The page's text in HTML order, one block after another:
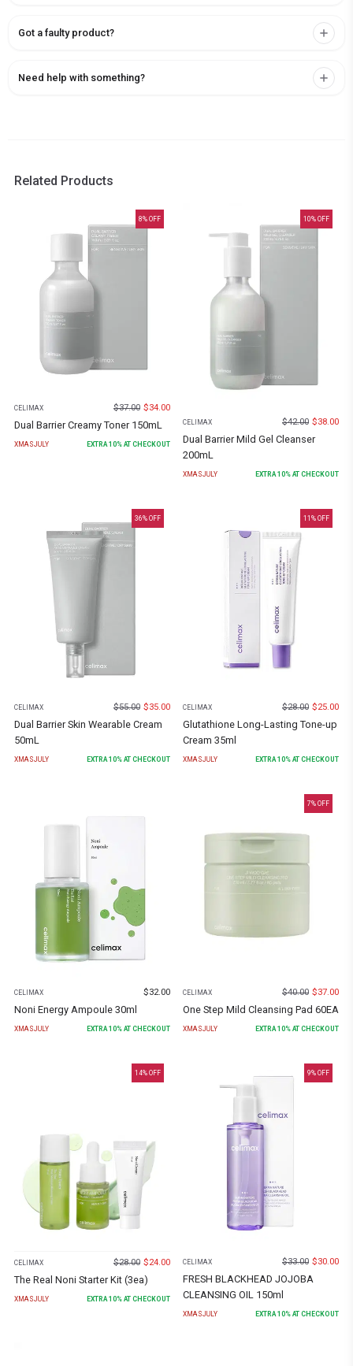
Got a faulty product?
Need help with something?
Related Products
8% OFF
CELIMAX $37.00 $34.00
Dual Barrier Creamy Toner 150mL
XMASJULY EXTRA 10% AT CHECKOUT
10% OFF
CELIMAX $42.00 $38.00
Dual Barrier Mild Gel Cleanser
200mL
XMASJULY EXTRA10% AT CHECKOUT
36% OFF
CELIMAX $55.00 $35.00
Dual Barrier Skin Wearable Cream
50mL
XMASJULY EXTRA 10% AT CHECKOUT
11 % OFF
CELIMAX $28.00 $25.00
Glutathione Long-Lasting Tone-up
Cream 35ml
XMASJULY EXTRA 10% AT CHECKOUT
CELIMAX $32.00
Noni Energy Ampoule 30ml
XMASJULY EXTRA 10% AT CHECKOUT
7% OFF
CELIMAX $40.00 $37.00
One Step Mild Cleansing Pad 60EA
XMASJULY EXTRA 10% AT CHECKOUT
14% OFF
CELIMAX $28.00 $24.00
The Real Noni Starter Kit (3ea)
XMASJULY EXTRA10% AT CHECKOUT
9% OFF
CELIMAX $33.00 $30.00
FRESH BLACKHEAD JOJOBA
CLEANSING OIL 150ml
XMASJULY EXTRA 10% AT CHECKOUT